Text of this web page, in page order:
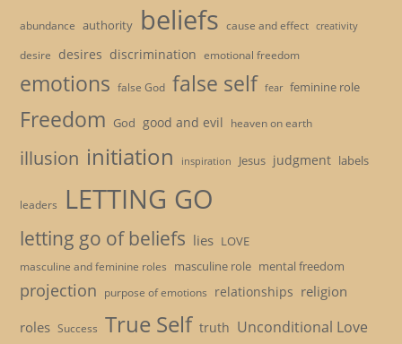
abundance authority beliefs cause and effect creativity
desire desires discrimination emotional freedom
emotions false God false self fear feminine role
Freedom God good and evil heaven on earth
illusion initiation inspiration Jesus judgment labels
leaders LETTING GO
letting go of beliefs lies LOVE
masculine and feminine roles masculine role mental freedom
projection purpose of emotions relationships religion
roles Success True Self truth Unconditional Love